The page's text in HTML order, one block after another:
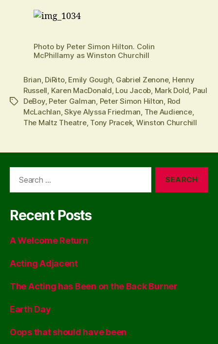
Photo by Peter Simon Hilton. Colin
McPhillamy as Winston Churchill
Tags
Brian DiRito, Emily Gough Gabriel Zenone, Henny
Russell Karen MacDonald Lou Jacob Mark Dold Paul
DeBoy, Peter Galman Peter Simon Hilton Rod
McLachlan ,Skye Alyssa Friedman The Audience,
The Maltz Theatre, Tony Pracek, Winston Churchill
Recent Posts
A Welcome Return
Acting Adjacent
The Acting has Been on the Back Burner
Earth Day
Oops that should have been